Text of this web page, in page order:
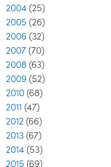
2004 (25)
2005 (26)
2006 (32)
2007 (70)
2008 (63)
2009 (52)
2010 (68)
2011 (47)
2012 (66)
2013 (67)
2014 (53)
2015 (69)